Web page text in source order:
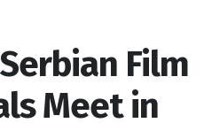
Film
Meet in